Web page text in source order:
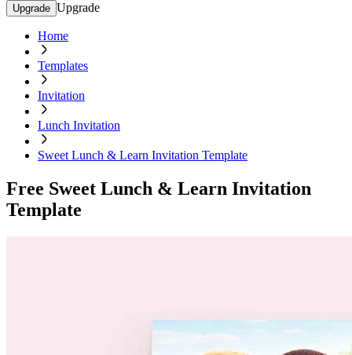
Upgrade Upgrade
Home
Templates
Invitation
Lunch Invitation
Sweet Lunch & Learn Invitation Template
Free Sweet Lunch & Learn Invitation
Template